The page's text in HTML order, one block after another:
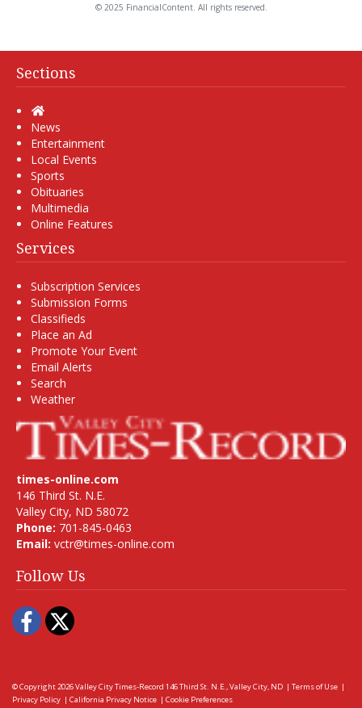
© 2025 FinancialContent. All rights reserved.
Sections
Home
News
Entertainment
Local Events
Sports
Obituaries
Multimedia
Online Features
Services
Subscription Services
Submission Forms
Classifieds
Place an Ad
Promote Your Event
Email Alerts
Search
Weather
times-online.com
146 Third St. N.E.
Valley City, ND 58072
Phone: 701-845-0463
Email: vctr@times-online.com
Follow Us
Facebook
Twitter
© Copyright 2026Valley City Times-Record 146 Third St. N.E., Valley City, ND | Terms of Use |
Privacy Policy | California Privacy Notice | Cookie Preferences